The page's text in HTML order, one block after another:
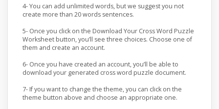
4- You can add unlimited words, but we suggest you not
create more than 20 words sentences.
5- Once you click on the Download Your Cross Word Puzzle
Worksheet button, you’ll see three choices. Choose one of
them and create an account.
6- Once you have created an account, you’ll be able to
download your generated cross word puzzle document.
7- If you want to change the theme, you can click on the
theme button above and choose an appropriate one.